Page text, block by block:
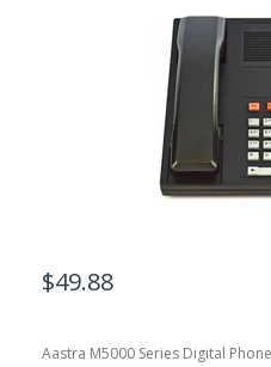
$49.88
Aastra M5000 Series Digital